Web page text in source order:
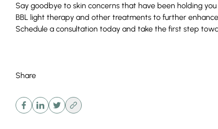
Say goodbye to skin concerns that have been holding
BBL light therapy and other treatments to further enhance
Schedule a consultation today and take the first step
Share